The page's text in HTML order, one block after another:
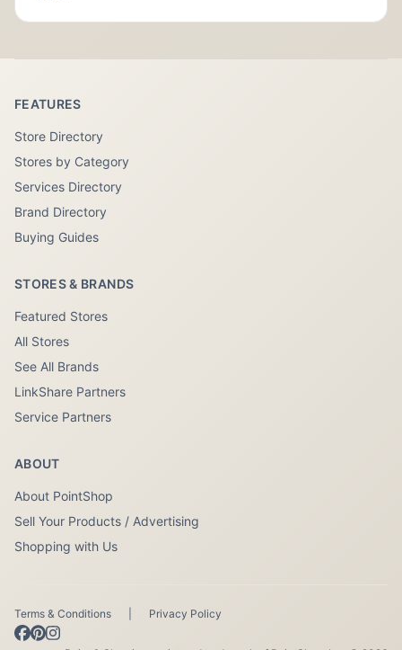
FEATURES
Store Directory
Stores by Category
Services Directory
Brand Directory
Buying Guides
STORES & BRANDS
Featured Stores
All Stores
See All Brands
LinkShare Partners
Service Partners
ABOUT
About PointShop
Sell Your Products / Advertising
Shopping with Us
Terms & Conditions Privacy Policy